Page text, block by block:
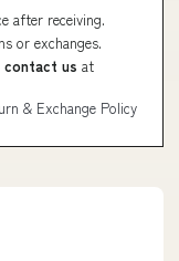
after receiving.
or exchanges.
contact us at
& Exchange Policy